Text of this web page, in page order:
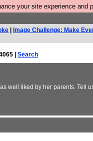
your site experience and
Image Challenge: Make
| Search
well liked by her parents.